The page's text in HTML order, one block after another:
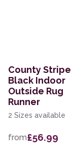
County Stripe
Black Indoor
Outside Rug
Runner
2 Sizes available
from£56.99